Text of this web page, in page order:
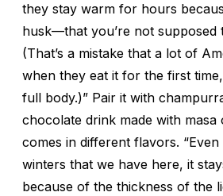
they stay warm for hours
husk—that you’re not supposed
(That’s a mistake that a lot of
when they eat it for the first
full body.)” Pair it with
chocolate drink made with
comes in different flavors.
winters that we have here, it
because of the thickness of the